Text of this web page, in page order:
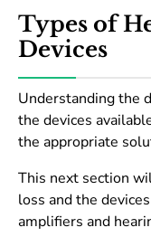
Types of
Devices
Understanding the
the devices
the appropriate
This next section
loss and the
amplifiers and